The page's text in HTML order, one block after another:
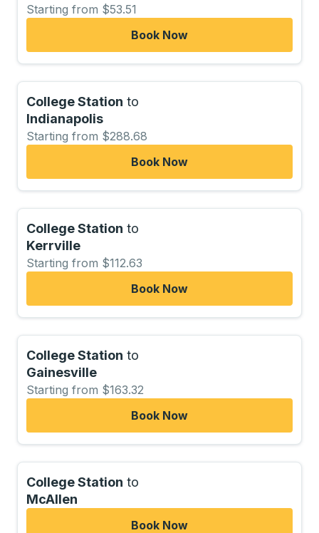
Starting from $53.51
Book Now
College Station to
Indianapolis
Starting from $288.68
Book Now
College Station to
Kerrville
Starting from $112.63
Book Now
College Station to
Gainesville
Starting from $163.32
Book Now
College Station to
McAllen
Book Now